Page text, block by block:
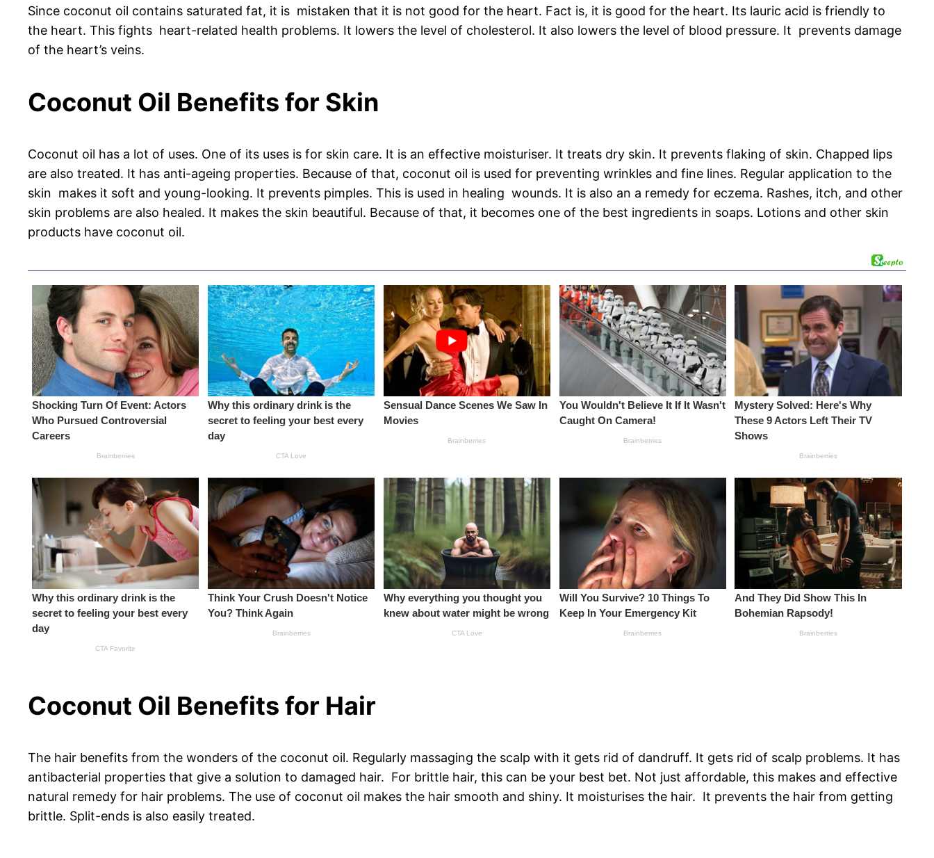
Since coconut oil contains saturated fat, it is mistaken that it is not good for the heart. Fact is, it is good for the heart. Its lauric acid is friendly to
the heart. This fights heart-related health problems. It lowers the level of cholesterol. It also lowers the level of blood pressure. It prevents damage
of the heart’s veins.
Coconut Oil Benefits for Skin
Coconut oil has a lot of uses. One of its uses is for skin care. It is an effective moisturiser. It treats dry skin. It prevents flaking of skin. Chapped lips
are also treated. It has anti-ageing properties. Because of that, coconut oil is used for preventing wrinkles and fine lines. Regular application to the
skin makes it soft and young-looking. It prevents pimples. This is used in healing wounds. It is also an a remedy for eczema. Rashes, itch, and other
skin problems are also healed. It makes the skin beautiful. Because of that, it becomes one of the best ingredients in soaps. Lotions and other skin
products have coconut oil.
Coconut Oil Benefits for Hair
The hair benefits from the wonders of the coconut oil. Regularly massaging the scalp with it gets rid of dandruff. It gets rid of scalp problems. It has
antibacterial properties that give a solution to damaged hair. For brittle hair, this can be your best bet. Not just affordable, this makes and effective
natural remedy for hair problems. The use of coconut oil makes the hair smooth and shiny. It moisturises the hair. It prevents the hair from getting
brittle. Split-ends is also easily treated.